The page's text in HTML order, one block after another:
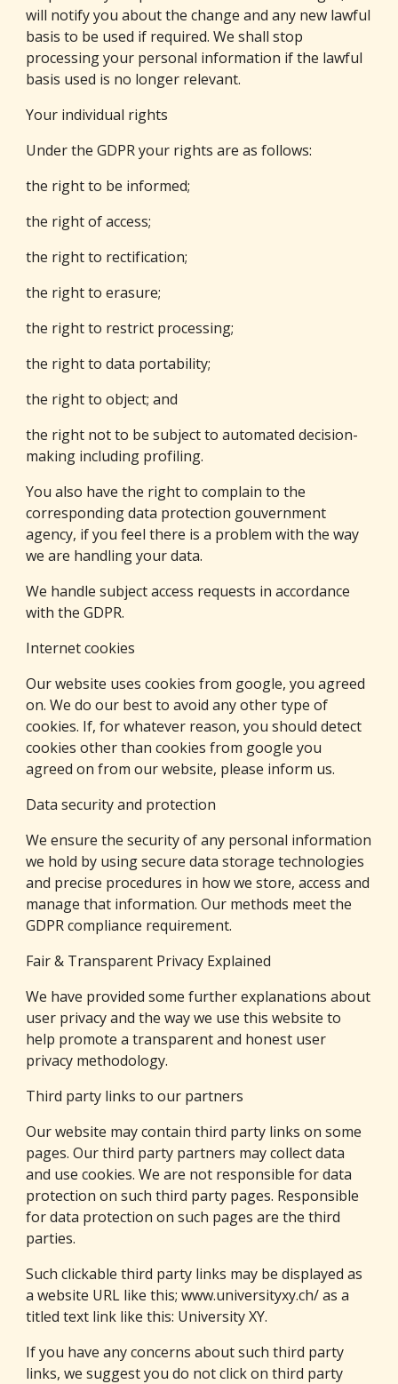
will notify you about the change and any new lawful
basis to be used if required. We shall stop
processing your personal information if the lawful
basis used is no longer relevant.
Your individual rights
Under the GDPR your rights are as follows:
the right to be informed;
the right of access;
the right to rectification;
the right to erasure;
the right to restrict processing;
the right to data portability;
the right to object; and
the right not to be subject to automated decision-
making including profiling.
You also have the right to complain to the
corresponding data protection gouvernment
agency, if you feel there is a problem with the way
we are handling your data.
We handle subject access requests in accordance
with the GDPR.
Internet cookies
Our website uses cookies from google, you agreed
on. We do our best to avoid any other type of
cookies. If, for whatever reason, you should detect
cookies other than cookies from google you
agreed on from our website, please inform us.
Data security and protection
We ensure the security of any personal information
we hold by using secure data storage technologies
and precise procedures in how we store, access and
manage that information. Our methods meet the
GDPR compliance requirement.
Fair & Transparent Privacy Explained
We have provided some further explanations about
user privacy and the way we use this website to
help promote a transparent and honest user
privacy methodology.
Third party links to our partners
Our website may contain third party links on some
pages. Our third party partners may collect data
and use cookies. We are not responsible for data
protection on such third party pages. Responsible
for data protection on such pages are the third
parties.
Such clickable third party links may be displayed as
a website URL like this; www.universityxy.ch/ as a
titled text link like this: University XY.
If you have any concerns about such third party
links, we suggest you do not click on third party